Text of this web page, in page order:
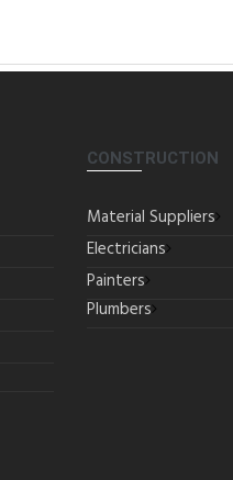
CONSTRUCTION
Material Suppliers
Electricians
Painters
Plumbers